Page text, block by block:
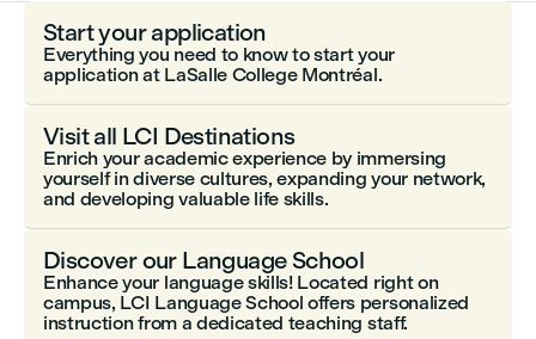
Start your application
Everything you need to know to start your
application at LaSalle College Montréal.
Visit all LCI Destinations
Enrich your academic experience by immersing
yourself in diverse cultures, expanding your network,
and developing valuable life skills.
Discover our Language School
Enhance your language skills! Located right on
campus, LCI Language School offers personalized
instruction from a dedicated teaching staff.